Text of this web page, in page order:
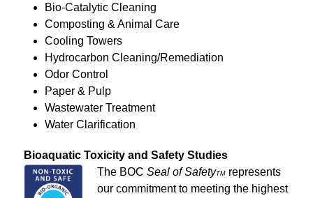
Bio-Catalytic Cleaning
Composting & Animal Care
Cooling Towers
Hydrocarbon Cleaning/Remediation
Odor Control
Paper & Pulp
Wastewater Treatment
Water Clarification
Bioaquatic Toxicity and Safety Studies
The BOC Seal of SafetyTMrepresents
our commitment to meeting the highest